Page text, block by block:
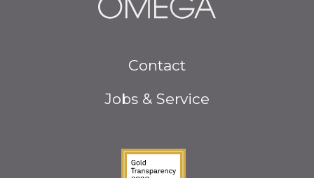
Contact
Jobs & Service
Guidestar Gold Seal